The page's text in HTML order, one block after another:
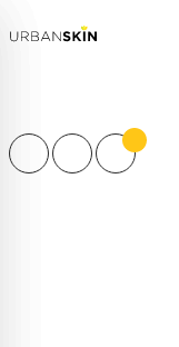
Products